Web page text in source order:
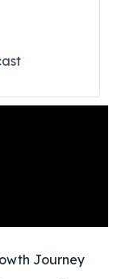
Journey